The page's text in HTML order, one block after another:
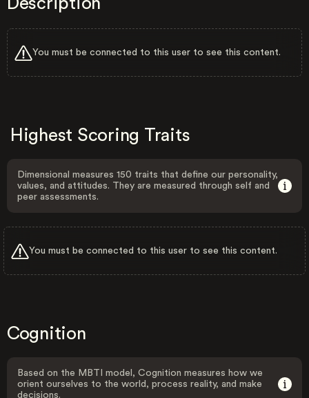
You must be connected to this user to see this content.
Highest Scoring Traits
Dimensional measures 150 traits that define our personality,
values, and attitudes. They are measured through self and
peer assessments.
You must be connected to this user to see this content.
Cognition
Based on the MBTI model, Cognition measures how we
orient ourselves to the world, process reality, and make
decisions.